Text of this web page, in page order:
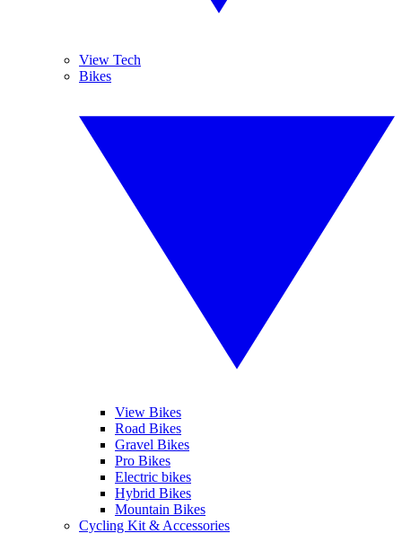
View Tech
Bikes
View Bikes
Road Bikes
Gravel Bikes
Pro Bikes
Electric bikes
Hybrid Bikes
Mountain Bikes
Cycling Kit & Accessories